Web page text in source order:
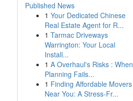
Published News
1 Your Dedicated Chinese
Real Estate Agent for R...
1 Tarmac Driveways
Warrington: Your Local
Install...
1 A Overhaul's Risks : When
Planning Fails...
1 Finding Affordable Movers
Near You: A Stress-Fr...